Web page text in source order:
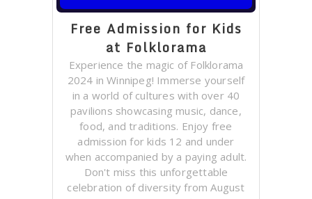
Free Admission for Kids
at Folklorama
Experience the magic of Folklorama
2024 in Winnipeg! Immerse yourself
in a world of cultures with over 40
pavilions showcasing music, dance,
food, and traditions. Enjoy free
admission for kids 12 and under
when accompanied by a paying adult.
Don't miss this unforgettable
celebration of diversity from August